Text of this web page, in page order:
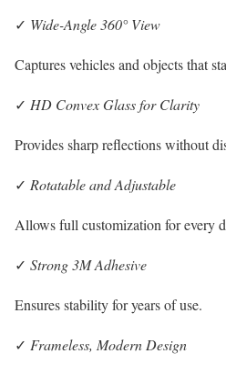
✓ Wide-Angle 360° View
Captures vehicles and objects that
✓ HD Convex Glass for Clarity
Provides sharp reflections without
✓ Rotatable and Adjustable
Allows full customization for every
✓ Strong 3M Adhesive
Ensures stability for years of use.
✓ Frameless, Modern Design